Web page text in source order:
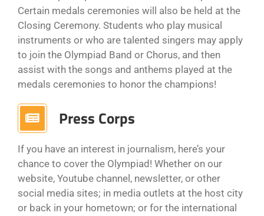
Certain medals ceremonies will also be held at the
Closing Ceremony. Students who play musical
instruments or who are talented singers may apply
to join the Olympiad Band or Chorus, and then
assist with the songs and anthems played at the
medals ceremonies to honor the champions!
Press Corps
If you have an interest in journalism, here’s your
chance to cover the Olympiad! Whether on our
website, Youtube channel, newsletter, or other
social media sites; in media outlets at the host city
or back in your hometown; or for the international